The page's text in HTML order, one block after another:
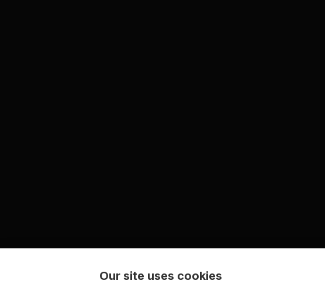
Our site uses cookies